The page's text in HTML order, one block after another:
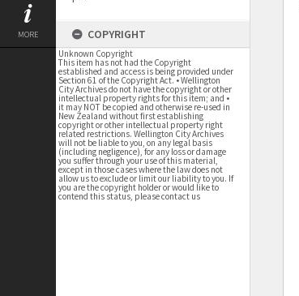
MORE COPYRIGHT
Unknown Copyright
This item has not had the Copyright
established and access is being provided under
Section 61 of the Copyright Act. • Wellington
City Archives do not have the copyright or other
intellectual property rights for this item; and •
it may NOT be copied and otherwise re-used in
New Zealand without first establishing
copyright or other intellectual property right
related restrictions. Wellington City Archives
will not be liable to you, on any legal basis
(including negligence), for any loss or damage
you suffer through your use of this material,
except in those cases where the law does not
allow us to exclude or limit our liability to you. If
you are the copyright holder or would like to
contend this status, please contact us